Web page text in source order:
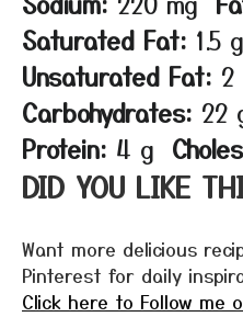
Saturated Fat: 1.5 g
Unsaturated Fat: 2
Carbohydrates: 22
Protein: 4 g
DID YOU LIKE
Want more delicious
Pinterest for daily
Click here to Follow me